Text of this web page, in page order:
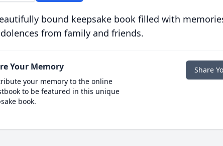
bound keepsake book filled with
from family and friends.
Your Memory
your memory to the online
to be featured in this unique
book.
Share